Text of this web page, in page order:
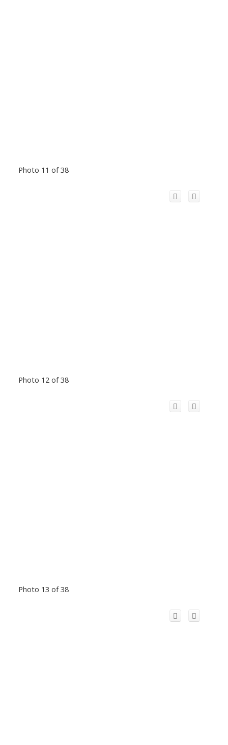
Photo 11 of 38
Photo 12 of 38
Photo 13 of 38